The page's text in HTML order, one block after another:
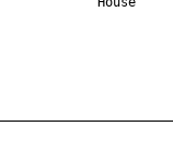
RCS
2016